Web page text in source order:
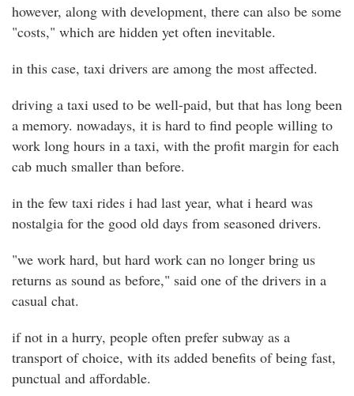
however, along with development, there can also be some
"costs," which are hidden yet often inevitable.
in this case, taxi drivers are among the most affected.
driving a taxi used to be well-paid, but that has long been
a memory. nowadays, it is hard to find people willing to
work long hours in a taxi, with the profit margin for each
cab much smaller than before.
in the few taxi rides i had last year, what i heard was
nostalgia for the good old days from seasoned drivers.
"we work hard, but hard work can no longer bring us
returns as sound as before," said one of the drivers in a
casual chat.
if not in a hurry, people often prefer subway as a
transport of choice, with its added benefits of being fast,
punctual and affordable.